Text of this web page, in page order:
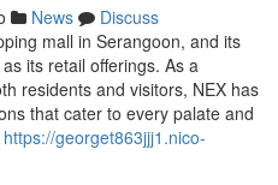
News
Discuss
mall in Serangoon, and its
its retail offerings. As a
residents and visitors, NEX has
that cater to every palate and
https://georget863jjj1.nico-